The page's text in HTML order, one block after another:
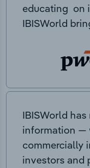
educating on
IBISWorld
IBISWorld
information —
commercially
investors and